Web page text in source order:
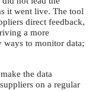
it went live. The tool
direct feedback,
a more
ways to monitor data;
the data
on a regular